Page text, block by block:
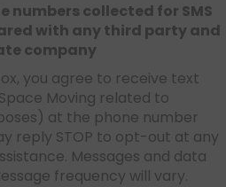
numbers collected for SMS
with any third party and
company
you agree to receive text
Moving related to
at the phone number
reply STOP to opt-out at any
Messages and data
frequency will vary.